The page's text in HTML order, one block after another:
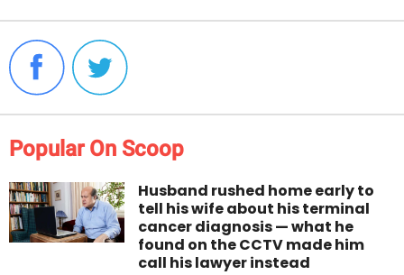
Popular On Scoop
Husband rushed home early to
tell his wife about his terminal
cancer diagnosis — what he
found on the CCTV made him
call his lawyer instead